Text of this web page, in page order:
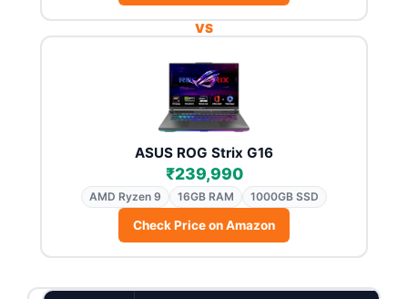
VS
ASUS ROG Strix G16
₹239,990
AMD Ryzen 9 16GB RAM 1000GB SSD
Check Price on Amazon